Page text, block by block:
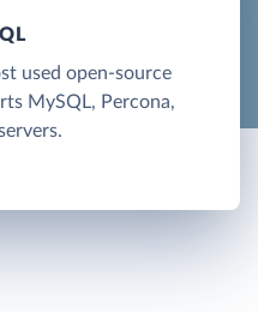
used open-source
MySQL, Percona,